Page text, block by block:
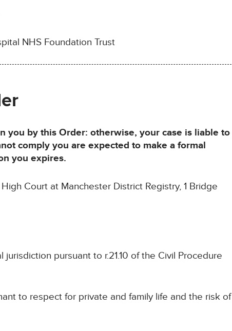
NHS Foundation Trust
you by this Order: otherwise, your case is liable to
comply you are expected to make a formal
you expires.
Court at Manchester District Registry, 1 Bridge
pursuant to r.21.10 of the Civil Procedure
to respect for private and family life and the risk of